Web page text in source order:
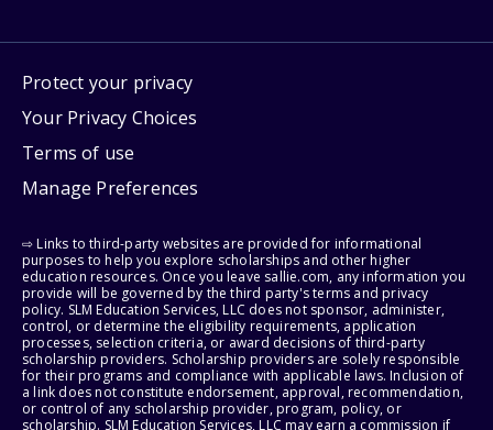
Protect your privacy
Your Privacy Choices
Terms of use
Manage Preferences
⇨ Links to third-party websites are provided for informational
purposes to help you explore scholarships and other higher
education resources. Once you leave sallie.com, any information you
provide will be governed by the third party's terms and privacy
policy. SLM Education Services, LLC does not sponsor, administer,
control, or determine the eligibility requirements, application
processes, selection criteria, or award decisions of third-party
scholarship providers. Scholarship providers are solely responsible
for their programs and compliance with applicable laws. Inclusion of
a link does not constitute endorsement, approval, recommendation,
or control of any scholarship provider, program, policy, or
scholarship. SLM Education Services, LLC may earn a commission if